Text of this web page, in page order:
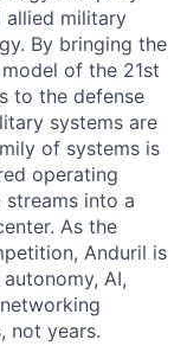
allied military
By bringing the
of the 21st
to the defense
systems are
of systems is
operating
into a
As the
Anduril is
AI,
not years.